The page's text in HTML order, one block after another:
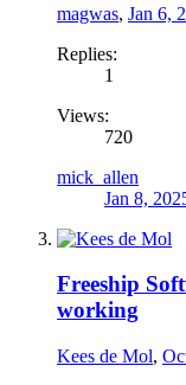
magwas, Jan 6,
Replies:
1
Views:
720
mick_allen
Jan 8,
Freeship
working
Kees de Mol,